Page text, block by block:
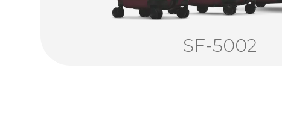
SF-5002